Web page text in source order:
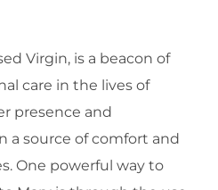
Virgin, is a beacon of
care in the lives of
presence and
a source of comfort and
One powerful way to